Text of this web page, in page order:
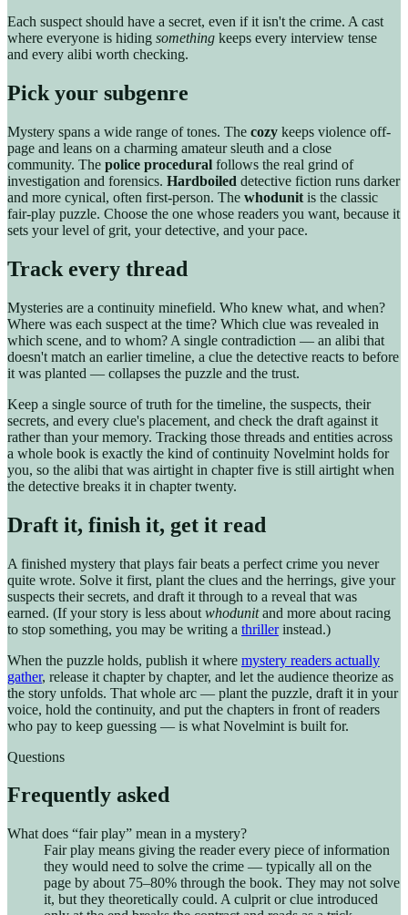
Each suspect should have a secret, even if it isn't the crime. A cast
where everyone is hiding something keeps every interview tense
and every alibi worth checking.
Pick your subgenre
Mystery spans a wide range of tones. The cozy keeps violence off-
page and leans on a charming amateur sleuth and a close
community. The police procedural follows the real grind of
investigation and forensics. Hardboiled detective fiction runs darker
and more cynical, often first-person. The whodunit is the classic
fair-play puzzle. Choose the one whose readers you want, because it
sets your level of grit, your detective, and your pace.
Track every thread
Mysteries are a continuity minefield. Who knew what, and when?
Where was each suspect at the time? Which clue was revealed in
which scene, and to whom? A single contradiction — an alibi that
doesn't match an earlier timeline, a clue the detective reacts to before
it was planted — collapses the puzzle and the trust.
Keep a single source of truth for the timeline, the suspects, their
secrets, and every clue's placement, and check the draft against it
rather than your memory. Tracking those threads and entities across
a whole book is exactly the kind of continuity Novelmint holds for
you, so the alibi that was airtight in chapter five is still airtight when
the detective breaks it in chapter twenty.
Draft it, finish it, get it read
A finished mystery that plays fair beats a perfect crime you never
quite wrote. Solve it first, plant the clues and the herrings, give your
suspects their secrets, and draft it through to a reveal that was
earned. (If your story is less about whodunitand more about racing
to stop something, you may be writing a thrillerinstead.)
When the puzzle holds, publish it where mystery readers actually
gather, release it chapter by chapter, and let the audience theorize as
the story unfolds. That whole arc — plant the puzzle, draft it in your
voice, hold the continuity, and put the chapters in front of readers
who pay to keep guessing — is what Novelmint is built for.
Questions
Frequently asked
What does “fair play” mean in a mystery?
Fair play means giving the reader every piece of information
they would need to solve the crime — typically all on the
page by about 75–80% through the book. They may not solve
it, but they theoretically could. A culprit or clue introduced